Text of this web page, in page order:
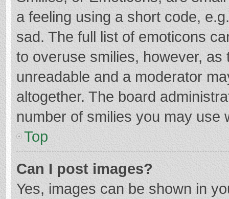
a feeling using a short code,
sad. The full list of emoticons
to overuse smilies, however,
unreadable and a moderator
altogether. The board
number of smilies you may use
Top
Can I post images?
Yes, images can be shown in